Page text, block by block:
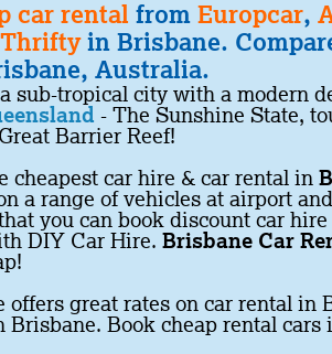
car rental from Europcar,
Thriftyin Brisbane.
Australia.
sub-tropical city with a modern
- The Sunshine State,
Barrier Reef!
cheapest car hire & car rental in
a range of vehicles at airport
you can book discount car
DIY Car Hire. Brisbane Car
offers great rates on car rental in
Brisbane. Book cheap rental cars